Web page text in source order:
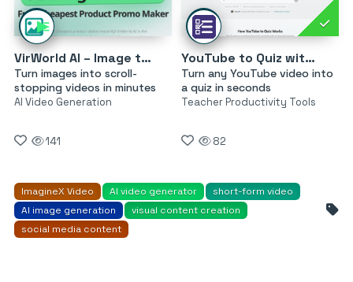
VirWorld AI – Image to Video
Turn images into scroll-
stopping videos in minutes
AI Video Generation
141
YouTube to Quiz with AI by MagicForm
Turn any YouTube video into
a quiz in seconds
Teacher Productivity Tools
82
ImagineX Video AI video generator
short-form video
AI image generation
visual content creation
social media content